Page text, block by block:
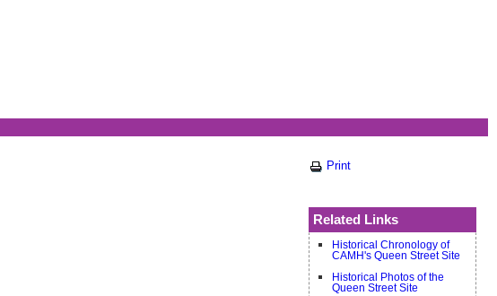
Print
Related Links
Historical Chronology of
CAMH's Queen Street Site
Historical Photos of the
Queen Street Site